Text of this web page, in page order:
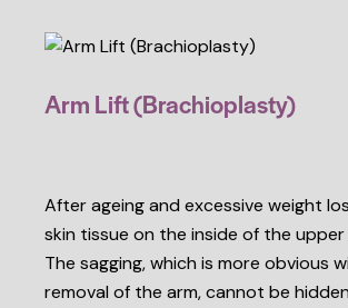
Arm Lift (Brachioplasty)
After ageing and excessive weight
skin tissue on the inside of the
The sagging, which is more obvious
removal of the arm, cannot be